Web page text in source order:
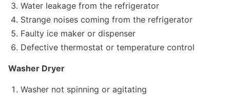
Water leakage from the refrigerator
Strange noises coming from the refrigerator
Faulty ice maker or dispenser
Defective thermostat or temperature control
Washer Dryer
Washer not spinning or agitating